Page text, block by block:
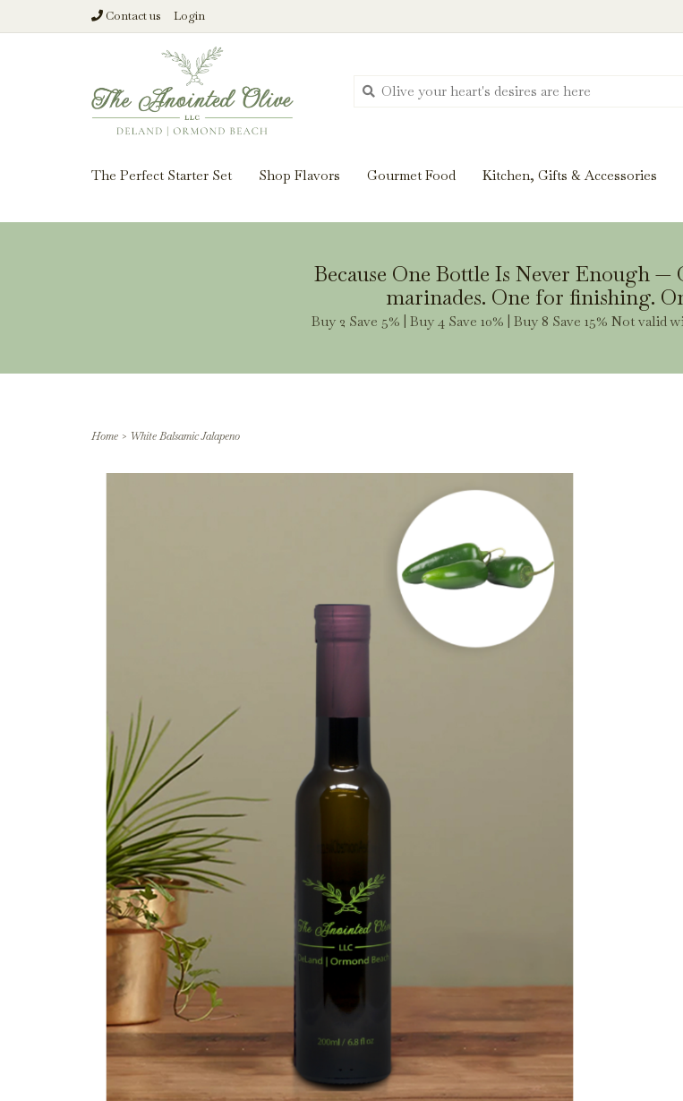
Contact us Login
The Perfect Starter Set Shop Flavors Gourmet Food Kitchen, Gifts & Accessories
Because One Bottle Is Never Enough —
marinades. One for finishing.
Buy 2 Save 5% | Buy 4 Save 10% | Buy 8 Save 15% Not
Home > White Balsamic Jalapeno
From harvest insights and tasting notes to pairings